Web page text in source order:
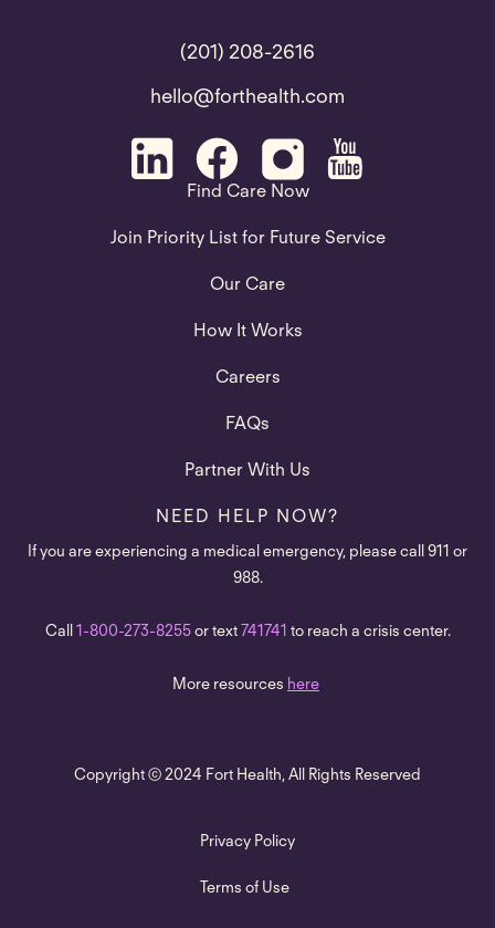
(201) 208-2616
hello@forthealth.com
Find Care Now
Join Priority List for Future Service
Our Care
How It Works
Careers
FAQs
Partner With Us
NEED HELP NOW?
If you are experiencing a medical emergency, please call 911 or
988.
Call 1-800-273-8255 or text 741741 to reach a crisis center.
More resources here.
Copyright © 2024 Fort Health, All Rights Reserved
Privacy Policy
Terms of Use